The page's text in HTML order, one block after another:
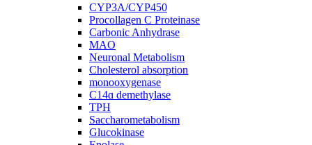
CYP3A/CYP450
Procollagen C Proteinase
Carbonic Anhydrase
MAO
Neuronal Metabolism
Cholesterol absorption
monooxygenase
C14ɑ demethylase
TPH
Saccharometabolism
Glucokinase